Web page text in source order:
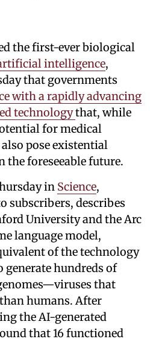
the first-ever biological
intelligence,
that governments
with a rapidly advancing
technologythat, while
for medical
pose existential
foreseeable future.
in Science,
subscribers, describes
University and the Arc
language model,
of the technology
hundreds of
that
humans. After
the AI-generated
that 16 functioned